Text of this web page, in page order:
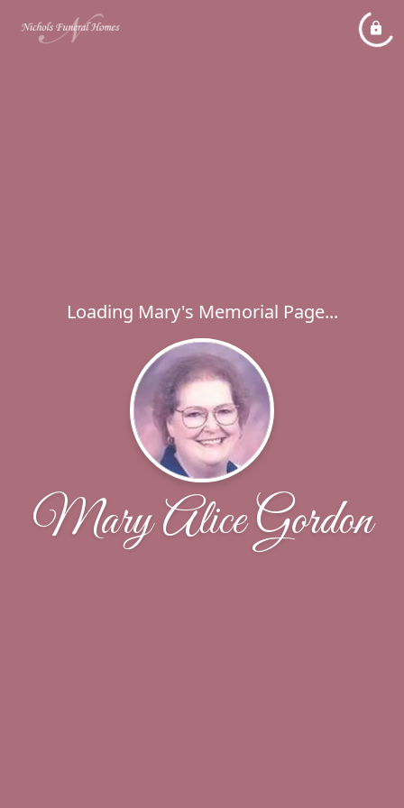
Loading Mary's Memorial Page...
Mary Alice Gordon